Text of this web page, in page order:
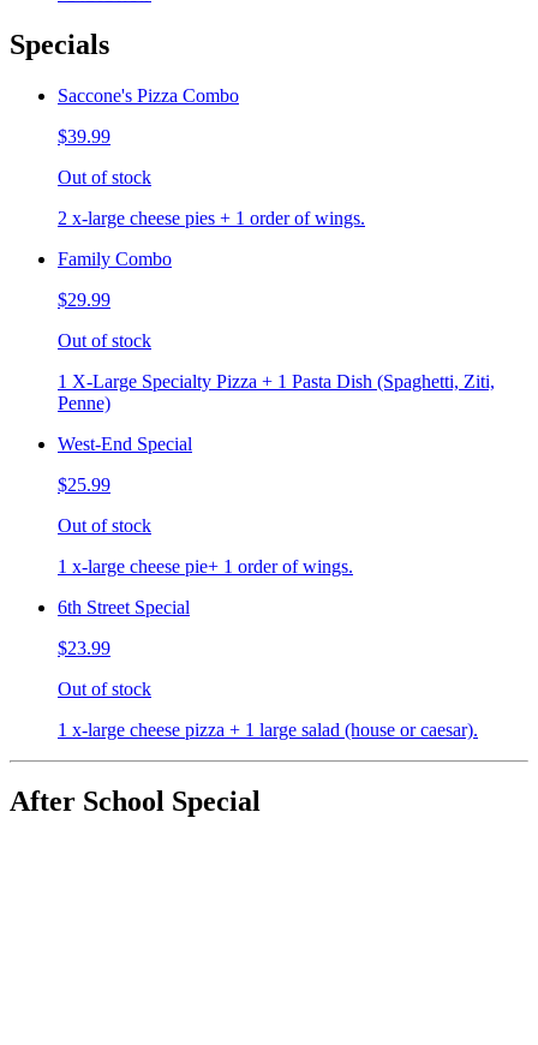
Specials
Saccone's Pizza Combo
$39.99
Out of stock
2 x-large cheese pies + 1 order of wings.
Family Combo
$29.99
Out of stock
1 X-Large Specialty Pizza + 1 Pasta Dish (Spaghetti, Ziti,
Penne)
West-End Special
$25.99
Out of stock
1 x-large cheese pie+ 1 order of wings.
6th Street Special
$23.99
Out of stock
1 x-large cheese pizza + 1 large salad (house or caesar).
After School Special